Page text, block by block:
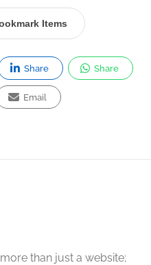
Items
Share Share
Email
than just a website;